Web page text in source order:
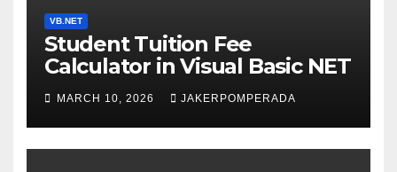
VB.NET
Student Tuition Fee
Calculator in Visual Basic NET
MARCH 10, 2026 JAKERPOMPERADA